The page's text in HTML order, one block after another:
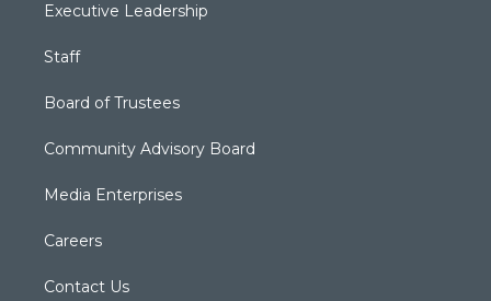
Executive Leadership
Staff
Board of Trustees
Community Advisory Board
Media Enterprises
Careers
Contact Us